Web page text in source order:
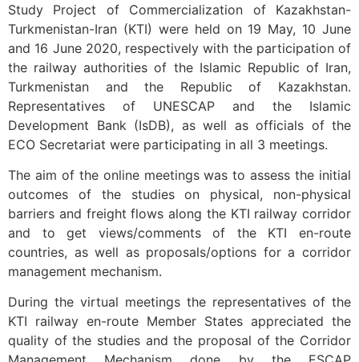
Study Project of Commercialization of Kazakhstan-
Turkmenistan-Iran (KTI) were held on 19 May, 10 June
and 16 June 2020, respectively with the participation of
the railway authorities of the Islamic Republic of Iran,
Turkmenistan and the Republic of Kazakhstan.
Representatives of UNESCAP and the Islamic
Development Bank (IsDB), as well as officials of the
ECO Secretariat were participating in all 3 meetings.
The aim of the online meetings was to assess the initial
outcomes of the studies on physical, non-physical
barriers and freight flows along the KTI railway corridor
and to get views/comments of the KTI en-route
countries, as well as proposals/options for a corridor
management mechanism.
During the virtual meetings the representatives of the
KTI railway en-route Member States appreciated the
quality of the studies and the proposal of the Corridor